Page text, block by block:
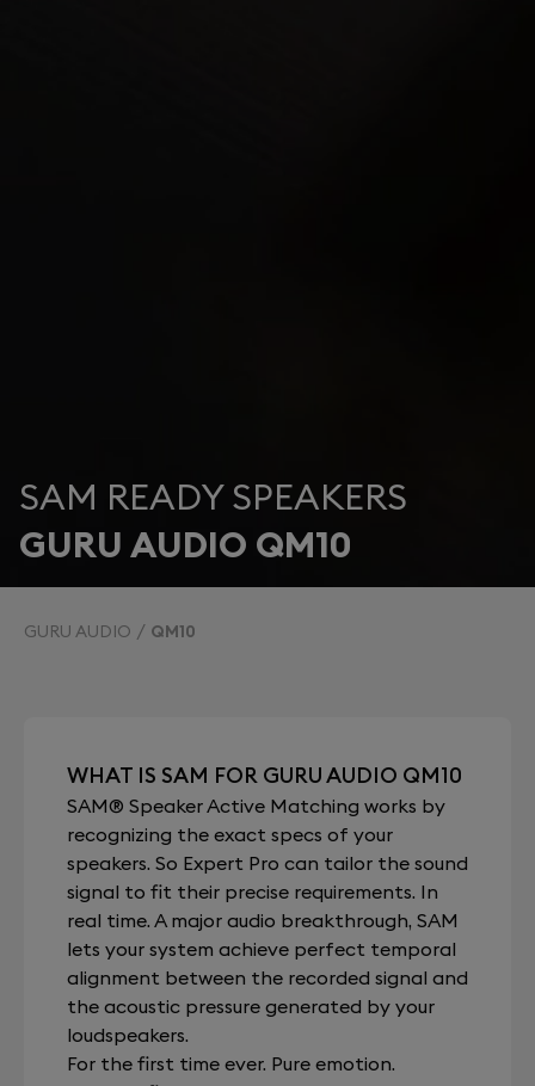
SAM READY SPEAKERS
GURU AUDIO QM10
GURU AUDIO QM10
WHAT IS SAM FOR GURU AUDIO QM10
SAM® Speaker Active Matching works by
recognizing the exact specs of your
speakers. So Expert Pro can tailor the sound
signal to fit their precise requirements. In
real time. A major audio breakthrough, SAM
lets your system achieve perfect temporal
alignment between the recorded signal and
the acoustic pressure generated by your
loudspeakers.
For the first time ever. Pure emotion.